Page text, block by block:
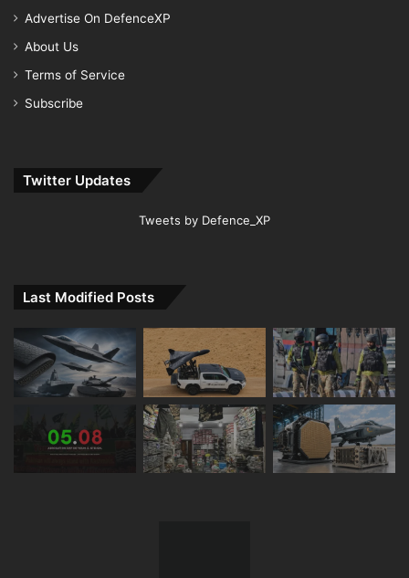
Advertise On DefenceXP
About Us
Terms of Service
Subscribe
Twitter Updates
Tweets by Defence_XP
Last Modified Posts